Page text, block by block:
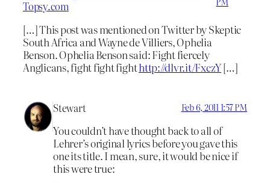
Topsy.com
[…] This post was mentioned on Twitter by Skeptic
South Africa and Wayne de Villiers, Ophelia
Benson. Ophelia Benson said: Fight fiercely
Anglicans, fight fight fighthttp://dlvr.it/FxczY[…]
Stewart Feb 6, 2011 1:57 PM
You couldn’t have thought back to all of
Lehrer’s original lyrics before you gave this
one its title. I mean, sure, it would be nice if
this were true: